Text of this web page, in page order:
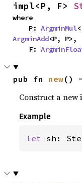
impl<P, F>
where
    P:
ArgminMul
ArgminAdd<P, P>,
    F:
pub fn new()
Construct a new
Example
let sh: